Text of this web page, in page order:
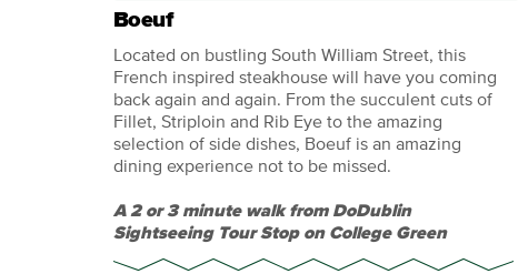
Boeuf
Located on bustling South William Street, this
French inspired steakhouse will have you coming
back again and again. From the succulent cuts of
Fillet, Striploin and Rib Eye to the amazing
selection of side dishes, Boeuf is an amazing
dining experience not to be missed.
A 2 or 3 minute walk from DoDublin
Sightseeing Tour Stop on College Green